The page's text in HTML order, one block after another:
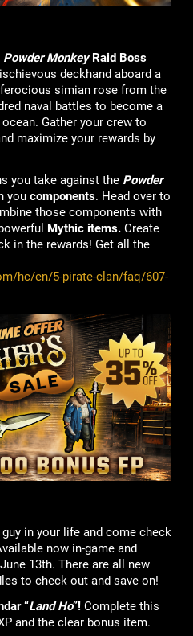
Powder MonkeyRaid Boss
deckhand aboard a
simian rose from the
naval battles to become a
Gather your crew to
maximize your rewards by
you take against the Powder
you components. Head over to
those components with
Mythic items.Create
in the rewards! Get all the
hc/en/5-pirate-clan/faq/607-
in your life and come check
now in-game and
13th. There are all new
to check out and save on!
“Land Ho”!Complete this
and the clear bonus item.